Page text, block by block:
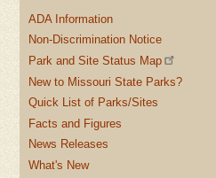
ADA Information
Non-Discrimination Notice
Park and Site Status Map
New to Missouri State Parks?
Quick List of Parks/Sites
Facts and Figures
News Releases
What's New